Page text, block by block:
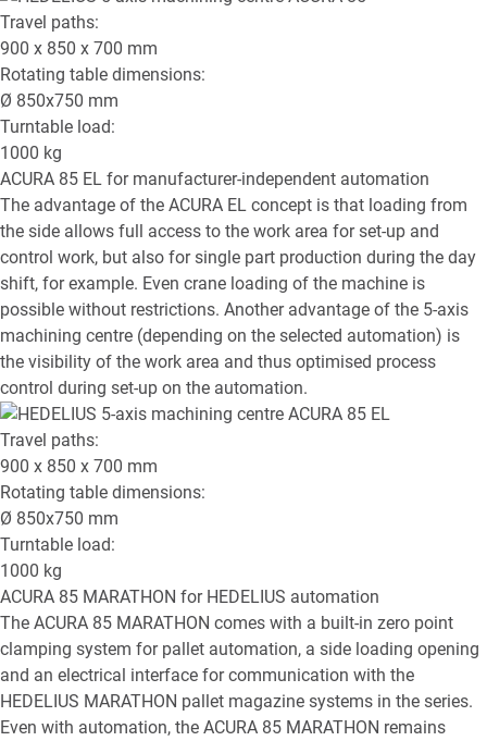
Travel paths:
900 x 850 x 700 mm
Rotating table dimensions:
Ø 850x750 mm
Turntable load:
1000 kg
ACURA 85 EL for manufacturer-independent automation
The advantage of the ACURA EL concept is that loading from
the side allows full access to the work area for set-up and
control work, but also for single part production during the day
shift, for example. Even crane loading of the machine is
possible without restrictions. Another advantage of the 5-axis
machining centre (depending on the selected automation) is
the visibility of the work area and thus optimised process
control during set-up on the automation.
Travel paths:
900 x 850 x 700 mm
Rotating table dimensions:
Ø 850x750 mm
Turntable load:
1000 kg
ACURA 85 MARATHON for HEDELIUS automation
The ACURA 85 MARATHON comes with a built-in zero point
clamping system for pallet automation, a side loading opening
and an electrical interface for communication with the
HEDELIUS MARATHON pallet magazine systems in the series.
Even with automation, the ACURA 85 MARATHON remains